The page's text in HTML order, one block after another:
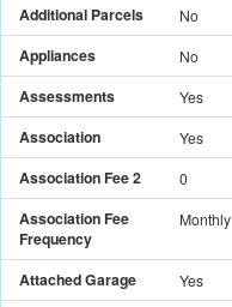
Additional Parcels No
Appliances No
Assessments Yes
Association Yes
Association Fee 2 0
Association Fee
Frequency
Monthly
Attached Garage Yes